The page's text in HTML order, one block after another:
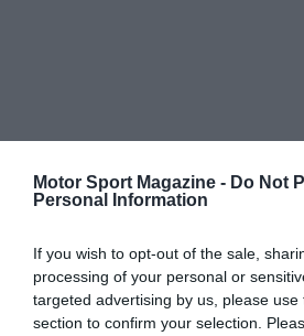
Motor Sport Magazine - Do Not
Personal Information
If you wish to opt-out of the sale,
processing of your personal or
targeted advertising by us, please
section to confirm your selection.